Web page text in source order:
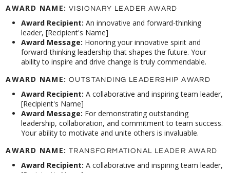
AWARD NAME: VISIONARY LEADER AWARD
Award Recipient: An innovative and forward-thinking
leader, [Recipient's Name]
Award Message: Honoring your innovative spirit and
forward-thinking leadership that shapes the future. Your
ability to inspire and drive change is truly commendable.
AWARD NAME: OUTSTANDING LEADERSHIP AWARD
Award Recipient: A collaborative and inspiring team leader,
[Recipient's Name]
Award Message: For demonstrating outstanding
leadership, collaboration, and commitment to team success.
Your ability to motivate and unite others is invaluable.
AWARD NAME: TRANSFORMATIONAL LEADER AWARD
Award Recipient: A collaborative and inspiring team leader,